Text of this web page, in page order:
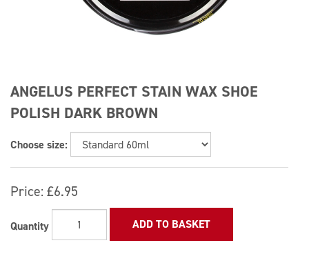
ANGELUS PERFECT STAIN WAX SHOE
POLISH DARK BROWN
Choose size:
Price: £6.95
Quantity ADD TO BASKET